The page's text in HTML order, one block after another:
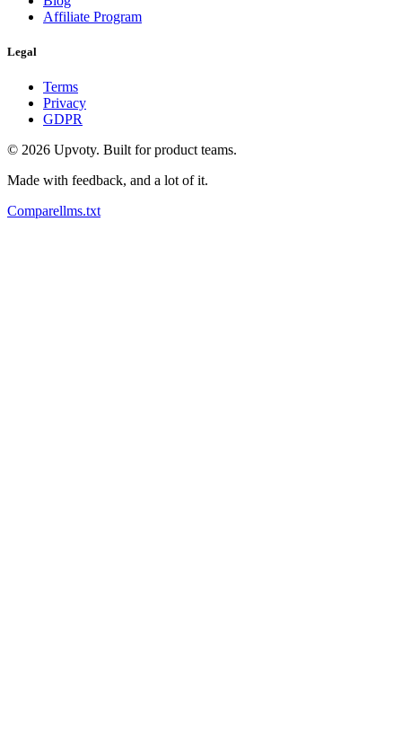
Affiliate Program
Legal
Terms
Privacy
GDPR
© 2026 Upvoty. Built for product teams.
Made with feedback, and a lot of it.
Comparellms.txt